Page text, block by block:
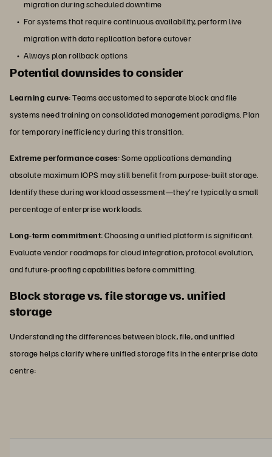
migration during scheduled downtime
For systems that require continuous availability, perform live
migration with data replication before cutover
Always plan rollback options
Potential downsides to consider
Learning curve: Teams accustomed to separate block and file
systems need training on consolidated management paradigms. Plan
for temporary inefficiency during this transition.
Extreme performance cases: Some applications demanding
absolute maximum IOPS may still benefit from purpose-built storage.
Identify these during workload assessment—they're typically a small
percentage of enterprise workloads.
Long-term commitment: Choosing a unified platform is significant.
Evaluate vendor roadmaps for cloud integration, protocol evolution,
and future-proofing capabilities before committing.
Block storage vs. file storage vs. unified
storage
Understanding the differences between block, file, and unified
storage helps clarify where unified storage fits in the enterprise data
centre: